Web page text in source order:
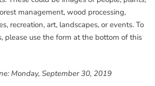
management, wood processing,
recreation, art, landscapes, or events. To
please use the form at the bottom of this
Monday, September 30, 2019